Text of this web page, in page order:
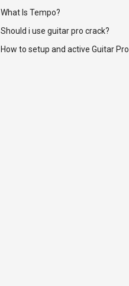
What Is Tempo?
Should i use guitar pro crack?
How to setup and active Guitar Pro